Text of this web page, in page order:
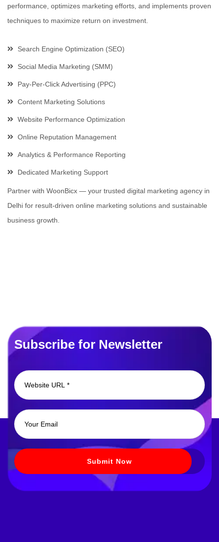
performance, optimizes marketing efforts, and implements proven
techniques to maximize return on investment.
Search Engine Optimization (SEO)
Social Media Marketing (SMM)
Pay-Per-Click Advertising (PPC)
Content Marketing Solutions
Website Performance Optimization
Online Reputation Management
Analytics & Performance Reporting
Dedicated Marketing Support
Partner with WoonBicx — your trusted digital marketing agency in
Delhi for result-driven online marketing solutions and sustainable
business growth.
Subscribe for Newsletter
Submit Now